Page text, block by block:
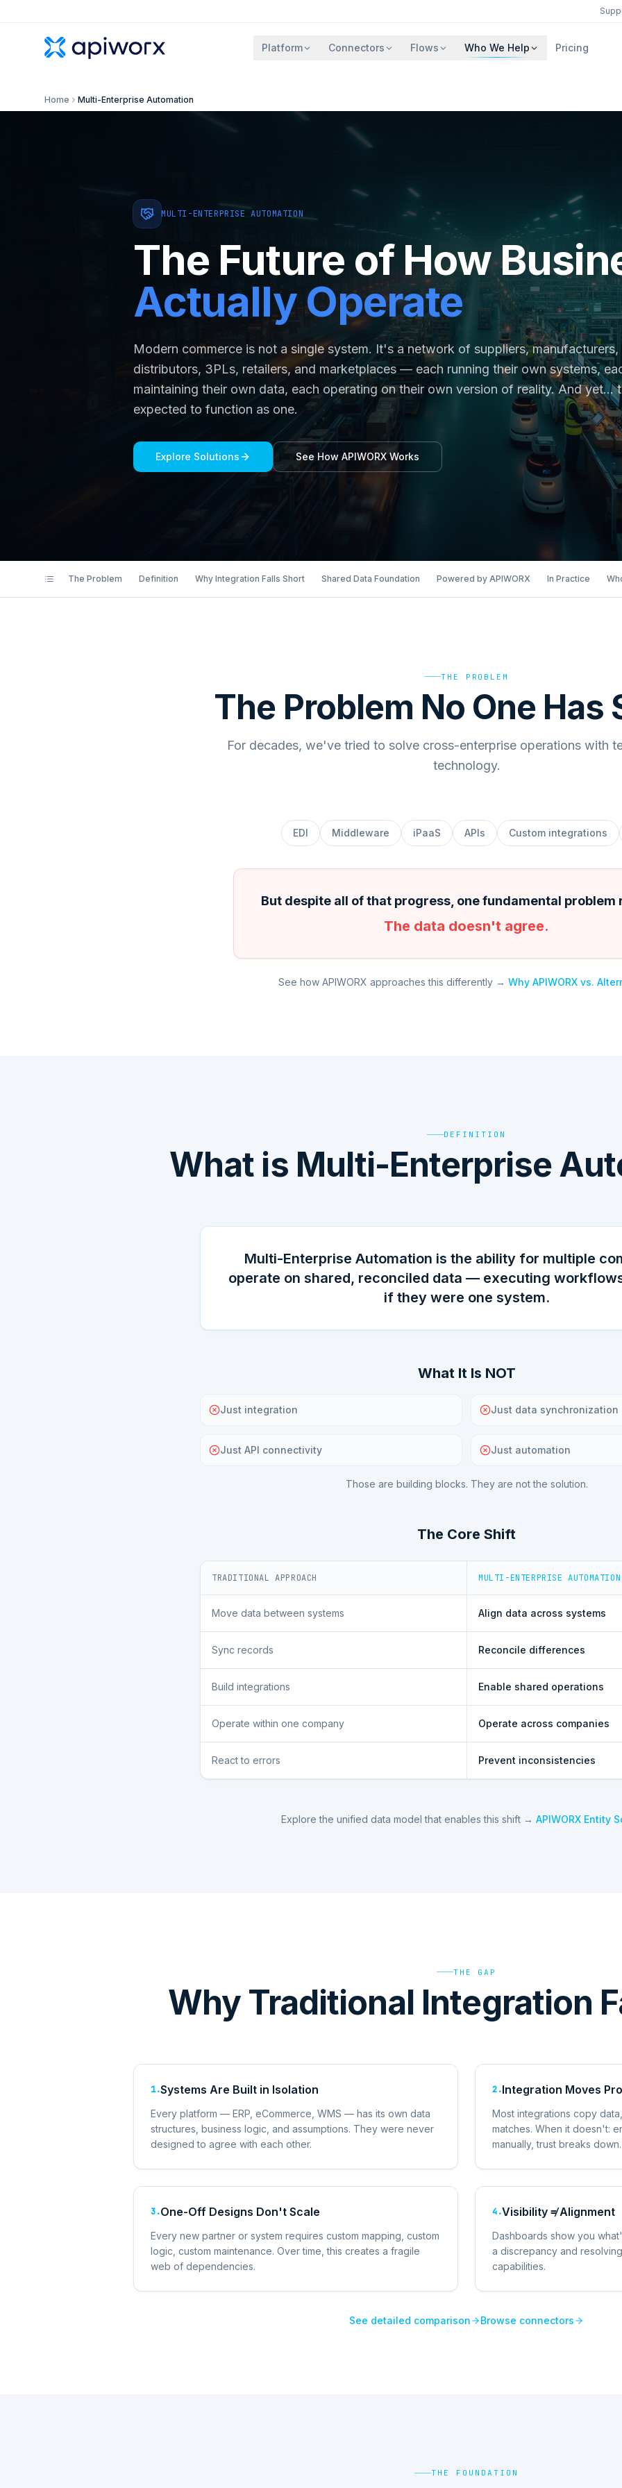
Platform Connectors Flows Who We Help Pricing
Home Multi-Enterprise Automation
MULTI-ENTERPRISE AUTOMATION
The Future of How
Actually Operate
Modern commerce is not a single system. It's a network of suppliers, manufacturers,
distributors, 3PLs, retailers, and marketplaces — each running their own systems,
maintaining their own data, each operating on their own version of reality. And yet…
expected to function as one.
Explore Solutions See How APIWORX Works
The Problem Definition Why Integration Falls Short Shared Data Foundation Powered by APIWORX In Practice
THE PROBLEM
The Problem No One Has
For decades, we've tried to solve cross-enterprise operations with
technology.
EDI Middleware iPaaS APIs Custom integrations
But despite all of that progress, one fundamental problem
The data doesn't agree.
See how APIWORX approaches this differently → Why APIWORX vs.
DEFINITION
What is Multi-Enterprise
Multi-Enterprise Automation is the ability for multiple
operate on shared, reconciled data — executing
if they were one system.
What It Is NOT
Just integration Just data synchronization
Just API connectivity Just automation
Those are building blocks. They are not the solution.
The Core Shift
TRADITIONAL APPROACH MULTI-ENTERPRISE AUTOMATION
Move data between systems Align data across systems
Sync records Reconcile differences
Build integrations Enable shared operations
Operate within one company Operate across companies
React to errors Prevent inconsistencies
Explore the unified data model that enables this shift → APIWORX Entity
THE GAP
Why Traditional Integration
1.Systems Are Built in Isolation
Every platform — ERP, eCommerce, WMS — has its own data
structures, business logic, and assumptions. They were never
designed to agree with each other.
2.Integration Moves
Most integrations copy
matches. When it doesn't:
manually, trust breaks down.
3.One-Off Designs Don't Scale
Every new partner or system requires custom mapping, custom
logic, custom maintenance. Over time, this creates a fragile
web of dependencies.
4.Visibility ≠ Alignment
Dashboards show you
a discrepancy and
capabilities.
See detailed comparison Browse connectors
THE FOUNDATION